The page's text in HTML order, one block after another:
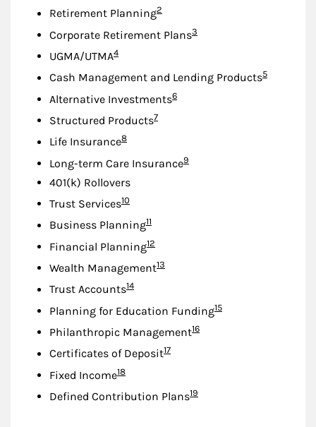
Retirement PlanningFootnote
2
Corporate Retirement PlansFootnote
3
UGMA/UTMAFootnote
4
Cash Management and Lending ProductsFootnote
5
Alternative InvestmentsFootnote
6
Structured ProductsFootnote
7
Life InsuranceFootnote
8
Long-term Care InsuranceFootnote
9
401(k) Rollovers
Trust ServicesFootnote
10
Business PlanningFootnote
11
Financial PlanningFootnote
12
Wealth ManagementFootnote
13
Trust AccountsFootnote
14
Planning for Education FundingFootnote
15
Philanthropic ManagementFootnote
16
Certificates of DepositFootnote
17
Fixed IncomeFootnote
18
Defined Contribution PlansFootnote
19